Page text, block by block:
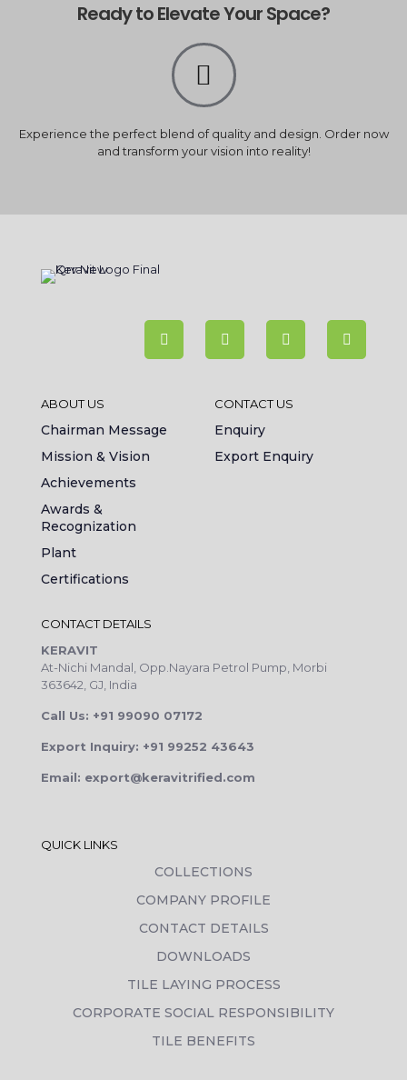
Ready to Elevate Your Space?
Experience the perfect blend of quality and design. Order now
and transform your vision into reality!
ABOUT US
Chairman Message
Mission & Vision
Achievements
Awards &
Recognization
Plant
Certifications
CONTACT US
Enquiry
Export Enquiry
CONTACT DETAILS
KERAVIT
At-Nichi Mandal, Opp.Nayara Petrol Pump, Morbi
363642, GJ, India
Call Us: +91 99090 07172
Export Inquiry: +91 99252 43643
Email: export@keravitrified.com
QUICK LINKS
COLLECTIONS
COMPANY PROFILE
CONTACT DETAILS
DOWNLOADS
TILE LAYING PROCESS
CORPORATE SOCIAL RESPONSIBILITY
TILE BENEFITS